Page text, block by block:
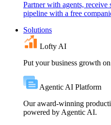
Partner with agents, receive
pipeline with a free
Solutions
Lofty AI
Put your business growth
Agentic AI Platform
Our award-winning
powered by Agentic AI.